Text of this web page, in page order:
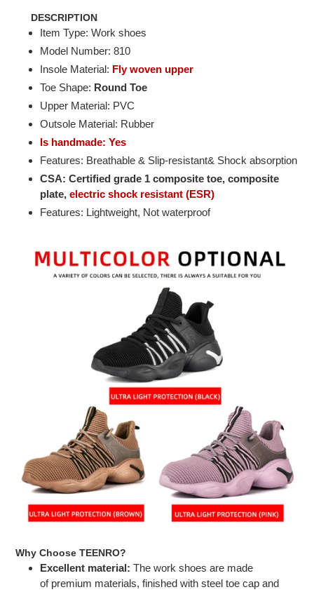
DESCRIPTION
Item Type: Work shoes
Model Number: 810
Insole Material: Fly woven upper
Toe Shape: Round Toe
Upper Material: PVC
Outsole Material: Rubber
Is handmade: Yes
Features: Breathable & Slip-resistant& Shock absorption
CSA: Certified grade 1 composite toe, composite
plate, electric shock resistant (ESR)
Features: Lightweight, Not waterproof
Why Choose TEENRO?
Excellent material: The work shoes are made
of premium materials, finished with steel toe cap and